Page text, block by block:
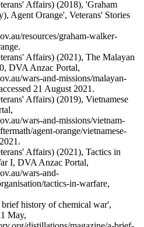
Affairs) (2018), 'Graham
Agent Orange', Veterans' Stories
resources/graham-walker-
Affairs) (2021), The Malayan
DVA Anzac Portal,
wars-and-missions/malayan-
21 August 2021.
Affairs) (2019), Vietnamese
wars-and-missions/vietnam-
agent-orange/vietnamese-
Affairs) (2021), Tactics in
I, DVA Anzac Portal,
wars-and-
tactics-in-warfare,
history of chemical war',
May,